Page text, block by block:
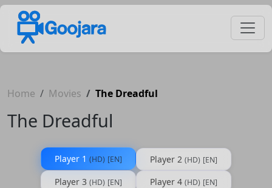
Home Movies The Dreadful
The Dreadful
Player 1 (HD) [EN] Player 2 (HD) [EN]
Player 3 (HD) [EN] Player 4 (HD) [EN]